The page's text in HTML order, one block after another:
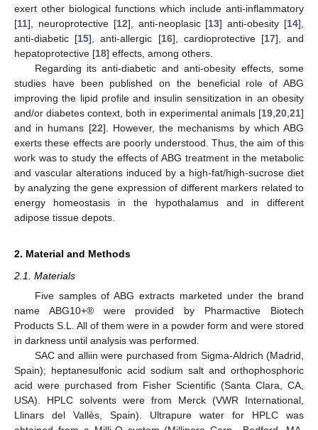
exert other biological functions which include anti-inflammatory
[11], neuroprotective [12], anti-neoplasic [13] anti-obesity [14],
anti-diabetic [15], anti-allergic [16], cardioprotective [17], and
hepatoprotective [18] effects, among others.
Regarding its anti-diabetic and anti-obesity effects, some
studies have been published on the beneficial role of ABG
improving the lipid profile and insulin sensitization in an obesity
and/or diabetes context, both in experimental animals [19 20 21]
and in humans [22]. However, the mechanisms by which ABG
exerts these effects are poorly understood. Thus, the aim of this
work was to study the effects of ABG treatment in the metabolic
and vascular alterations induced by a high-fat/high-sucrose diet
by analyzing the gene expression of different markers related to
energy homeostasis in the hypothalamus and in different
adipose tissue depots.
2. Material and Methods
2.1. Materials
Five samples of ABG extracts marketed under the brand
name ABG10+® were provided by Pharmactive Biotech
Products S.L. All of them were in a powder form and were stored
in darkness until analysis was performed.
SAC and alliin were purchased from Sigma-Aldrich (Madrid,
Spain); heptanesulfonic acid sodium salt and orthophosphoric
acid were purchased from Fisher Scientific (Santa Clara, CA,
USA). HPLC solvents were from Merck (VWR International,
Llinars del Vallès, Spain). Ultrapure water for HPLC was